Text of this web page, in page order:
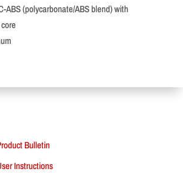
ABS (polycarbonate/ABS blend) with
Bulletin
Instructions